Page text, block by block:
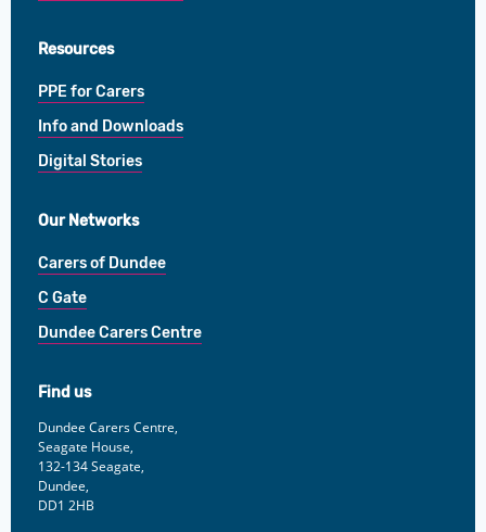
Resources
PPE for Carers
Info and Downloads
Digital Stories
Our Networks
Carers of Dundee
C Gate
Dundee Carers Centre
Find us
Dundee Carers Centre,
Seagate House,
132-134 Seagate,
Dundee,
DD1 2HB